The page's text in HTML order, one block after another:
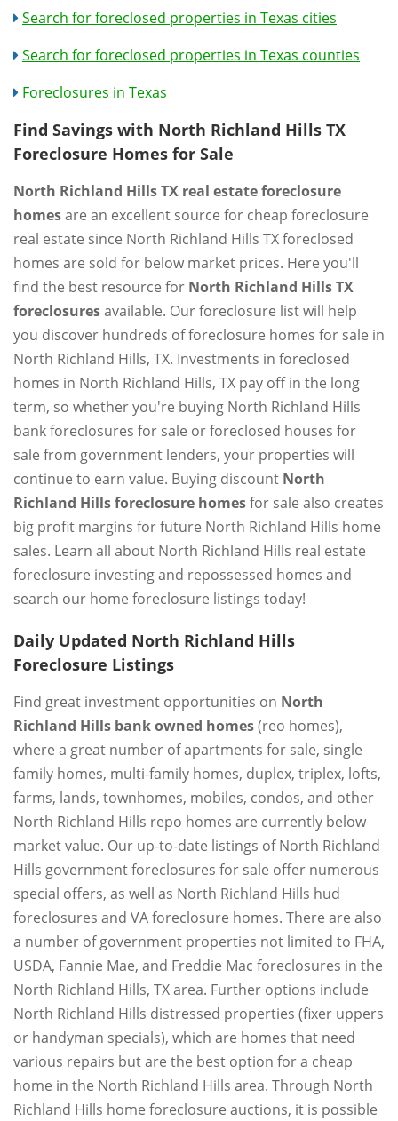
Search for foreclosed properties in Texas cities
Search for foreclosed properties in Texas counties
Foreclosures in Texas
Find Savings with North Richland Hills TX
Foreclosure Homes for Sale
North Richland Hills TX real estate foreclosure
homesare an excellent source for cheap foreclosure
real estate since North Richland Hills TX foreclosed
homes are sold for below market prices. Here you'll
find the best resource for North Richland Hills TX
foreclosuresavailable. Our foreclosure list will help
you discover hundreds of foreclosure homes for sale in
North Richland Hills, TX. Investments in foreclosed
homes in North Richland Hills, TX pay off in the long
term, so whether you're buying North Richland Hills
bank foreclosures for sale or foreclosed houses for
sale from government lenders, your properties will
continue to earn value. Buying discount North
Richland Hills foreclosure homesfor sale also creates
big profit margins for future North Richland Hills home
sales. Learn all about North Richland Hills real estate
foreclosure investing and repossessed homes and
search our home foreclosure listings today!
Daily Updated North Richland Hills
Foreclosure Listings
Find great investment opportunities on North
Richland Hills bank owned homes(reo homes),
where a great number of apartments for sale, single
family homes, multi-family homes, duplex, triplex, lofts,
farms, lands, townhomes, mobiles, condos, and other
North Richland Hills repo homes are currently below
market value. Our up-to-date listings of North Richland
Hills government foreclosures for sale offer numerous
special offers, as well as North Richland Hills hud
foreclosures and VA foreclosure homes. There are also
a number of government properties not limited to FHA,
USDA, Fannie Mae, and Freddie Mac foreclosures in the
North Richland Hills, TX area. Further options include
North Richland Hills distressed properties (fixer uppers
or handyman specials), which are homes that need
various repairs but are the best option for a cheap
home in the North Richland Hills area. Through North
Richland Hills home foreclosure auctions, it is possible